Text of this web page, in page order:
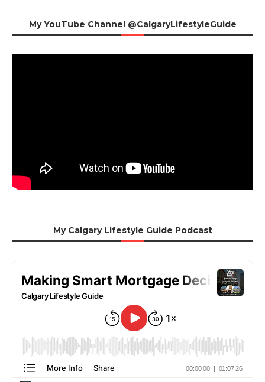
My YouTube Channel @CalgaryLifestyleGuide
My Calgary Lifestyle Guide Podcast